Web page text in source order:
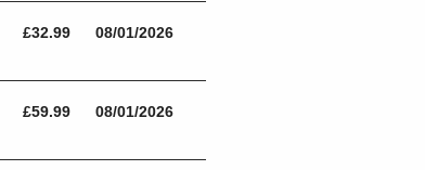
£32.99 08/01/2026
£59.99 08/01/2026